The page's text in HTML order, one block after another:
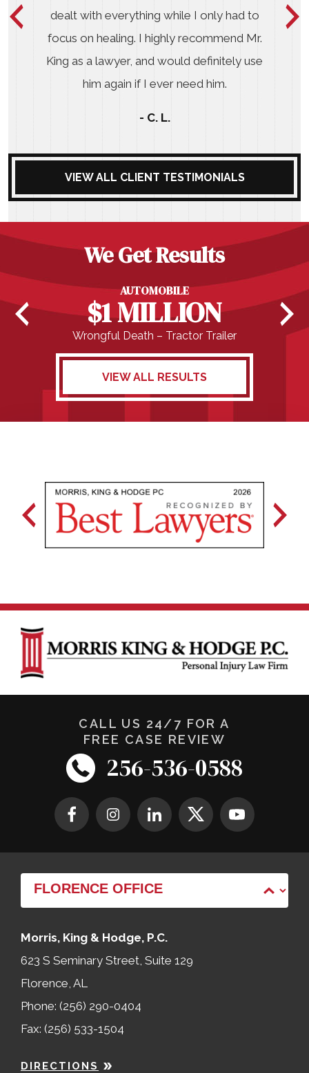
dealt with everything while I only had to
focus on healing. I highly recommend Mr.
King as a lawyer, and would definitely use
him again if I ever need him.
- C. L.
VIEW ALL CLIENT TESTIMONIALS
We Get Results
AUTOMOBILE
$1 MILLION
Wrongful Death – Tractor Trailer
VIEW ALL RESULTS
CALL US 24/7 FOR A
FREE CASE REVIEW
256-536-0588
Morris, King & Hodge, P.C.
623 S Seminary Street, Suite 129
Florence, AL
Phone: (256) 290-0404
Fax: (256) 533-1504
DIRECTIONS